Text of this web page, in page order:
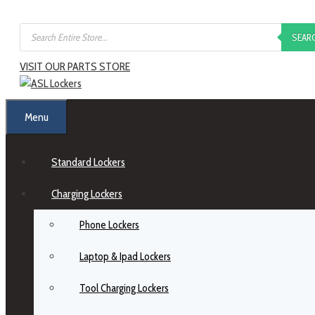
VISIT OUR PARTS STORE
Menu
Standard Lockers
Charging Lockers
Phone Lockers
Laptop & Ipad Lockers
Tool Charging Lockers